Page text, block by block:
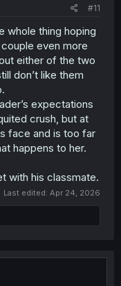
#11
whole thing hoping
even more
either of the two
don’t like them
expectations
crush, but at
face and is too far
happens to her.
with his classmate.
Last edited: Apr 24, 2026